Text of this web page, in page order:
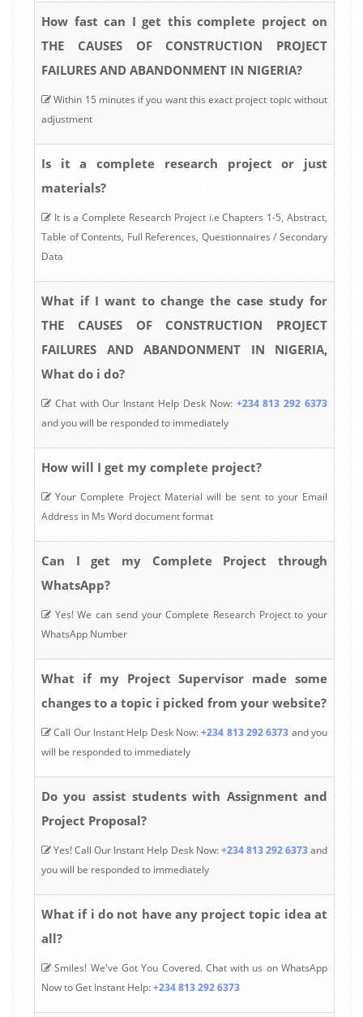
How fast can I get this complete project on
THE CAUSES OF CONSTRUCTION PROJECT
FAILURES AND ABANDONMENT IN NIGERIA?
Within 15 minutes if you want this exact project topic without
adjustment
Is it a complete research project or just
materials?
It is a Complete Research Project i.e Chapters 1-5, Abstract,
Table of Contents, Full References, Questionnaires / Secondary
Data
What if I want to change the case study for
THE CAUSES OF CONSTRUCTION PROJECT
FAILURES AND ABANDONMENT IN NIGERIA,
What do i do?
Chat with Our Instant Help Desk Now: +234 813 292 6373
and you will be responded to immediately
How will I get my complete project?
Your Complete Project Material will be sent to your Email
Address in Ms Word document format
Can I get my Complete Project through
WhatsApp?
Yes! We can send your Complete Research Project to your
WhatsApp Number
What if my Project Supervisor made some
changes to a topic i picked from your website?
Call Our Instant Help Desk Now:+234 813 292 6373 and you
will be responded to immediately
Do you assist students with Assignment and
Project Proposal?
Yes! Call Our Instant Help Desk Now:+234 813 292 6373and
you will be responded to immediately
What if i do not have any project topic idea at
all?
Smiles! We've Got You Covered. Chat with us on WhatsApp
Now to Get Instant Help:+234 813 292 6373